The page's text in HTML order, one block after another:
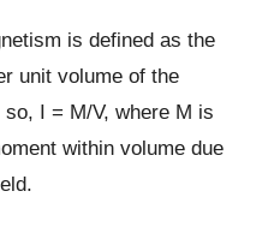
is defined as the
unit volume of the
I = M/V, where M is
within volume due